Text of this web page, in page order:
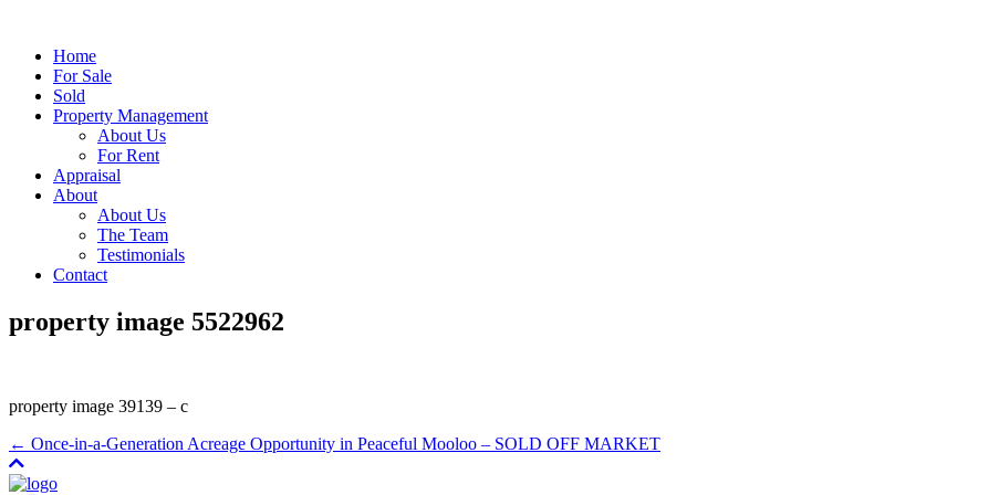
Home
For Sale
Sold
Property Management
About Us
For Rent
Appraisal
About
About Us
The Team
Testimonials
Contact
property image 5522962
property image 39139 – c
← Once-in-a-Generation Acreage Opportunity in Peaceful Mooloo – SOLD OFF MARKET